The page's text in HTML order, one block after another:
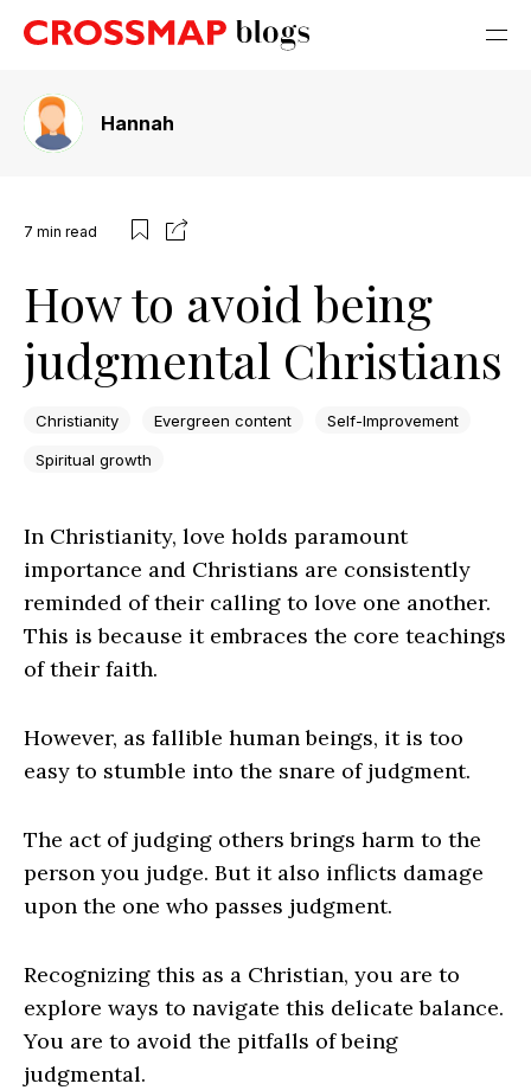
Hannah
7 min read
How to avoid being
judgmental Christians
Christianity Evergreen content Self-Improvement
Spiritual growth
In Christianity, love holds paramount
importance and Christians are consistently
reminded of their calling to love one another.
This is because it embraces the core teachings
of their faith.
However, as fallible human beings, it is too
easy to stumble into the snare of judgment.
The act of judging others brings harm to the
person you judge. But it also inflicts damage
upon the one who passes judgment.
Recognizing this as a Christian, you are to
explore ways to navigate this delicate balance.
You are to avoid the pitfalls of being
judgmental.